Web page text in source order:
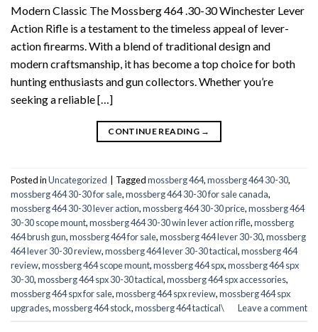
Modern Classic The Mossberg 464 .30-30 Winchester Lever
Action Rifle is a testament to the timeless appeal of lever-
action firearms. With a blend of traditional design and
modern craftsmanship, it has become a top choice for both
hunting enthusiasts and gun collectors. Whether you’re
seeking a reliable […]
CONTINUE READING →
Posted inUncategorized Taggedmossberg 464,mossberg 464 30-30,
mossberg 464 30-30 for sale,mossberg 464 30-30 for sale canada,
mossberg 464 30-30 lever action,mossberg 464 30-30 price,mossberg 464
30-30 scope mount,mossberg 464 30-30 win lever action rifle,mossberg
464 brush gun,mossberg 464 for sale,mossberg 464 lever 30-30,mossberg
464 lever 30-30 review,mossberg 464 lever 30-30 tactical,mossberg 464
review,mossberg 464 scope mount,mossberg 464 spx,mossberg 464 spx
30-30,mossberg 464 spx 30-30 tactical,mossberg 464 spx accessories,
mossberg 464 spx for sale,mossberg 464 spx review,mossberg 464 spx
upgrades,mossberg 464 stock,mossberg 464 tactical\ Leave a comment